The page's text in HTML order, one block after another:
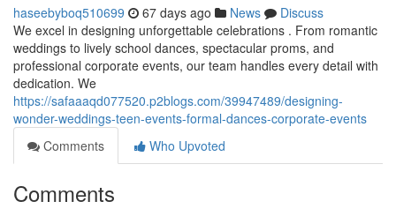
haseebyboq510699 67 days ago News
Discuss
We excel in designing unforgettable celebrations . From romantic
weddings to lively school dances, spectacular proms, and
professional corporate events, our team handles every detail with
dedication. We
https://safaaaqd077520.p2blogs.com/39947489/designing-
wonder-weddings-teen-events-formal-dances-corporate-events
Comments
Who Upvoted
Comments